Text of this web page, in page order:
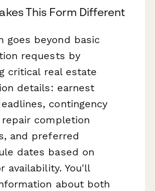
This Form Different
goes beyond basic
requests by
critical real estate
details: earnest
contingency
completion
and preferred
dates based on
availability. You'll
about both